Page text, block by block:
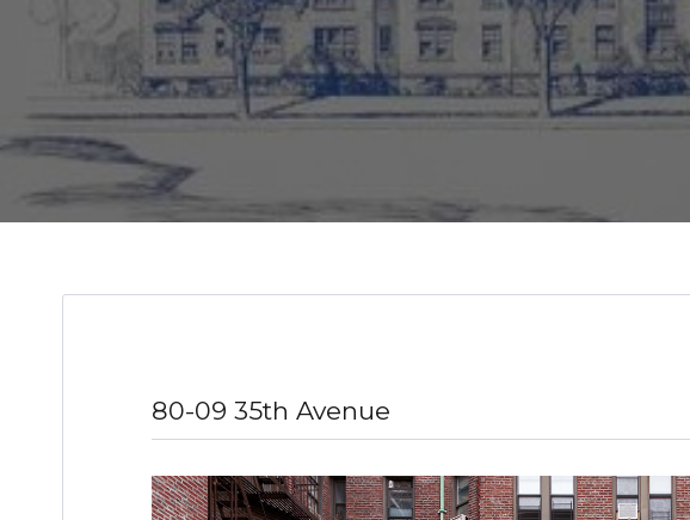
80-09 35th Avenue